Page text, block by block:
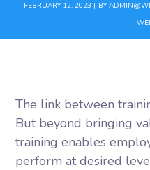
FEBRUARY 12, 2023 BY
The link between
But beyond bringing
training enables
perform at desired